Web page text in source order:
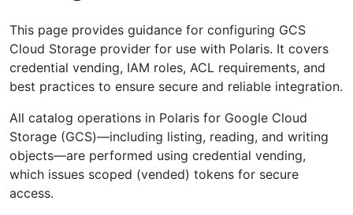
This page provides guidance for configuring GCS
Cloud Storage provider for use with Polaris. It covers
credential vending, IAM roles, ACL requirements, and
best practices to ensure secure and reliable integration.
All catalog operations in Polaris for Google Cloud
Storage (GCS)—including listing, reading, and writing
objects—are performed using credential vending,
which issues scoped (vended) tokens for secure
access.